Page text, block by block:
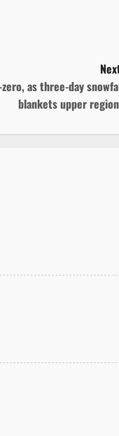
as three-day
blankets upper